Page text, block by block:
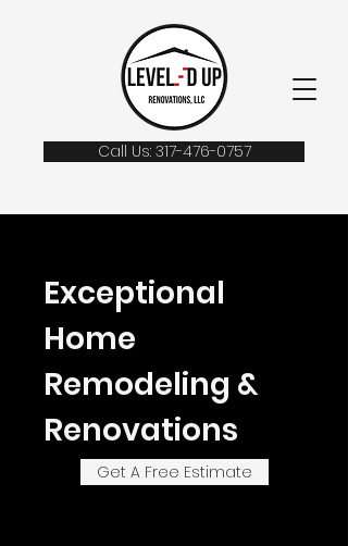
Call Us: 317-476-0757
Exceptional
Home
Remodeling &
Renovations
Get A Free Estimate